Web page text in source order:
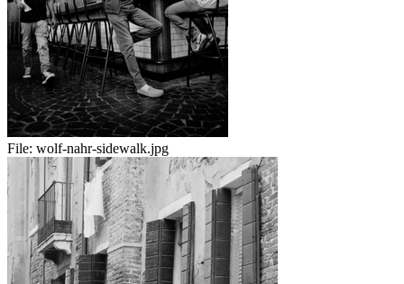
File: wolf-nahr-sidewalk.jpg